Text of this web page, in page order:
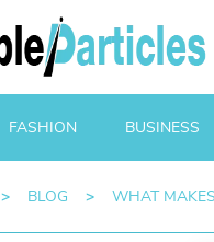
FASHION BUSINESS
> BLOG > WHAT